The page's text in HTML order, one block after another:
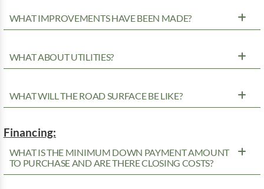
WHAT IMPROVEMENTS HAVE BEEN MADE?
WHAT ABOUT UTILITIES?
WHAT WILL THE ROAD SURFACE BE LIKE?
Financing:
WHAT IS THE MINIMUM DOWN PAYMENT AMOUNT
TO PURCHASE AND ARE THERE CLOSING COSTS?